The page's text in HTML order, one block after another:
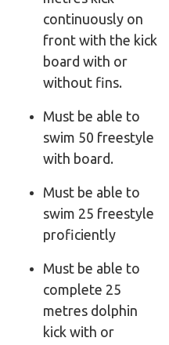
continuously on
front with the kick
board with or
without fins.
Must be able to
swim 50 freestyle
with board.
Must be able to
swim 25 freestyle
proficiently
Must be able to
complete 25
metres dolphin
kick with or